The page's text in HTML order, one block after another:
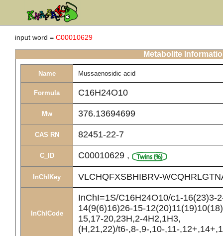
input word = C00010629
Metabolite
Name Mussaenosidic acid
Formula C16H24O10
Mw 376.13694699
CAS RN 82451-22-7
C_ID C00010629 ,
InChIKey VLCHQFXSBHIBRV-
InChICode
InChI=1S/C16H24O10/c1-16(23)3-
14(9(6)16)26-15-
15,17-20,23H,2-4H2,1H3,
(H,21,22)/t6-,8-,9-,10-,11-